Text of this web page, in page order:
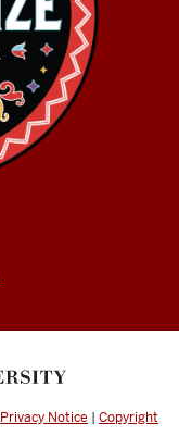
Privacy Notice | Copyright